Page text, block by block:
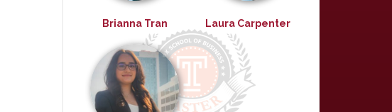
Brianna Tran Laura Carpenter